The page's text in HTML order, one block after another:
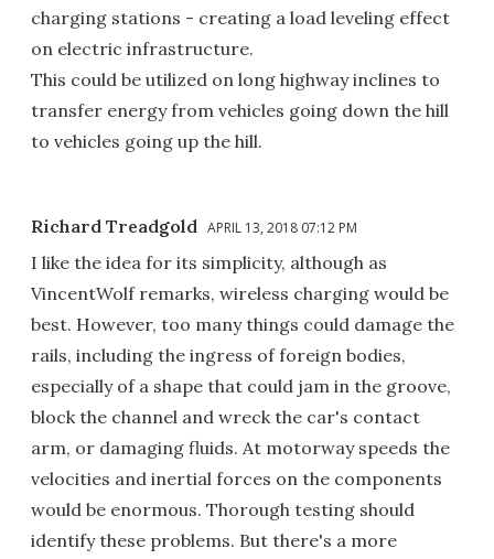
charging stations - creating a load leveling effect
on electric infrastructure.
This could be utilized on long highway inclines to
transfer energy from vehicles going down the hill
to vehicles going up the hill.
Richard Treadgold APRIL 13, 2018 07:12 PM
I like the idea for its simplicity, although as
VincentWolf remarks, wireless charging would be
best. However, too many things could damage the
rails, including the ingress of foreign bodies,
especially of a shape that could jam in the groove,
block the channel and wreck the car's contact
arm, or damaging fluids. At motorway speeds the
velocities and inertial forces on the components
would be enormous. Thorough testing should
identify these problems. But there's a more